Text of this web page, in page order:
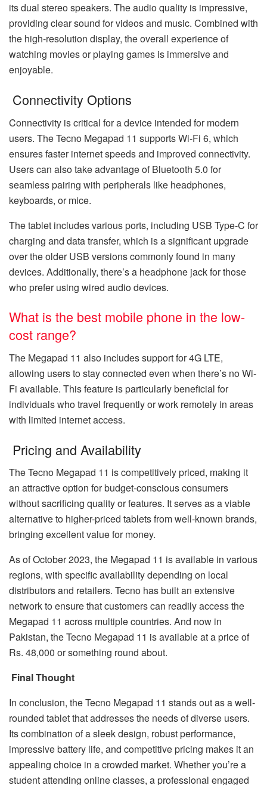
its dual stereo speakers. The audio quality is impressive,
providing clear sound for videos and music. Combined with
the high-resolution display, the overall experience of
watching movies or playing games is immersive and
enjoyable.
Connectivity Options
Connectivity is critical for a device intended for modern
users. The Tecno Megapad 11 supports Wi-Fi 6, which
ensures faster internet speeds and improved connectivity.
Users can also take advantage of Bluetooth 5.0 for
seamless pairing with peripherals like headphones,
keyboards, or mice.
The tablet includes various ports, including USB Type-C for
charging and data transfer, which is a significant upgrade
over the older USB versions commonly found in many
devices. Additionally, there’s a headphone jack for those
who prefer using wired audio devices.
What is the best mobile phone in the low-
cost range?
The Megapad 11 also includes support for 4G LTE,
allowing users to stay connected even when there’s no Wi-
Fi available. This feature is particularly beneficial for
individuals who travel frequently or work remotely in areas
with limited internet access.
Pricing and Availability
The Tecno Megapad 11 is competitively priced, making it
an attractive option for budget-conscious consumers
without sacrificing quality or features. It serves as a viable
alternative to higher-priced tablets from well-known brands,
bringing excellent value for money.
As of October 2023, the Megapad 11 is available in various
regions, with specific availability depending on local
distributors and retailers. Tecno has built an extensive
network to ensure that customers can readily access the
Megapad 11 across multiple countries. And now in
Pakistan, the Tecno Megapad 11 is available at a price of
Rs. 48,000 or something round about.
Final Thought
In conclusion, the Tecno Megapad 11 stands out as a well-
rounded tablet that addresses the needs of diverse users.
Its combination of a sleek design, robust performance,
impressive battery life, and competitive pricing makes it an
appealing choice in a crowded market. Whether you’re a
student attending online classes, a professional engaged